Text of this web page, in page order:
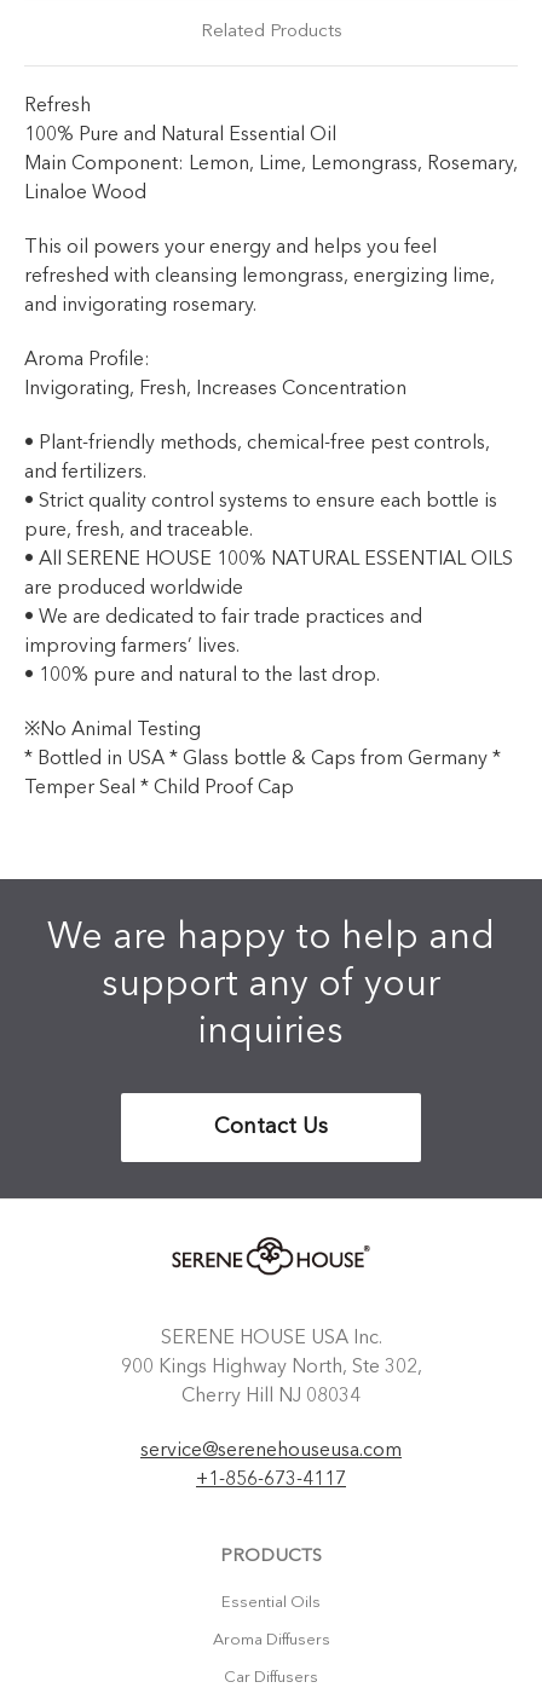
Related Products
Refresh
100% Pure and Natural Essential Oil
Main Component: Lemon, Lime, Lemongrass, Rosemary,
Linaloe Wood
This oil powers your energy and helps you feel
refreshed with cleansing lemongrass, energizing lime,
and invigorating rosemary.
Aroma Profile:
Invigorating, Fresh, Increases Concentration
• Plant-friendly methods, chemical-free pest controls,
and fertilizers.
• Strict quality control systems to ensure each bottle is
pure, fresh, and traceable.
• All SERENE HOUSE 100% NATURAL ESSENTIAL OILS
are produced worldwide
• We are dedicated to fair trade practices and
improving farmers’ lives.
• 100% pure and natural to the last drop.
※No Animal Testing
* Bottled in USA * Glass bottle & Caps from Germany *
Temper Seal * Child Proof Cap
We are happy to help and
support any of your
inquiries
Contact Us
SERENE HOUSE USA Inc.
900 Kings Highway North, Ste 302,
Cherry Hill NJ 08034
service@serenehouseusa.com
+1-856-673-4117
PRODUCTS
Essential Oils
Aroma Diffusers
Car Diffusers